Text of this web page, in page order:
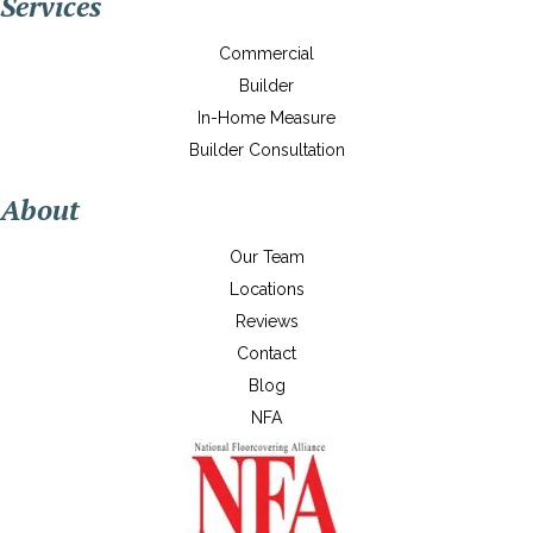
Commercial
Builder
In-Home Measure
Builder Consultation
About
Our Team
Locations
Reviews
Contact
Blog
NFA